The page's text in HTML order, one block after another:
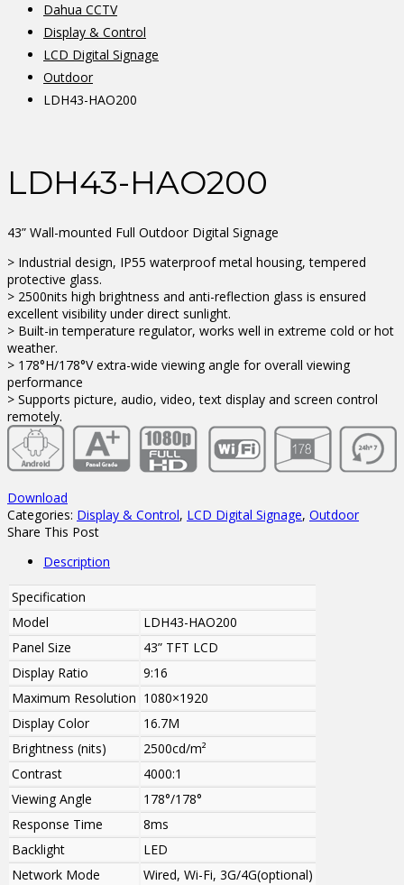
Dahua CCTV
Display & Control
LCD Digital Signage
Outdoor
LDH43-HAO200
LDH43-HAO200
43” Wall-mounted Full Outdoor Digital Signage
> Industrial design, IP55 waterproof metal housing, tempered
protective glass.
> 2500nits high brightness and anti-reflection glass is ensured
excellent visibility under direct sunlight.
> Built-in temperature regulator, works well in extreme cold or hot
weather.
> 178°H/178°V extra-wide viewing angle for overall viewing
performance
> Supports picture, audio, video, text display and screen control
remotely.
Download
Categories: Display & Control, LCD Digital Signage, Outdoor
Share This Post
Description
Specification
Model
LDH43-HAO200
Panel Size
43” TFT LCD
Display Ratio
9:16
Maximum Resolution 1080×1920
Display Color
16.7M
Brightness (nits)
2500cd/m²
Contrast
4000:1
Viewing Angle
178°/178°
Response Time
8ms
Backlight
LED
Network Mode
Wired, Wi-Fi, 3G/4G(optional)